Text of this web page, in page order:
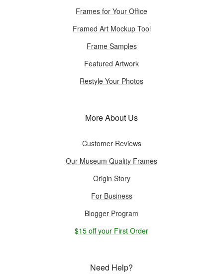
Frames for Your Office
Framed Art Mockup Tool
Frame Samples
Featured Artwork
Restyle Your Photos
More About Us
Customer Reviews
Our Museum Quality Frames
Origin Story
For Business
Blogger Program
$15 off your First Order
Need Help?